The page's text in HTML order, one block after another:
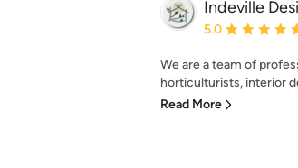
Indeville
Average rating:
5.0
We are a team of
horticulturists, interior
Read More